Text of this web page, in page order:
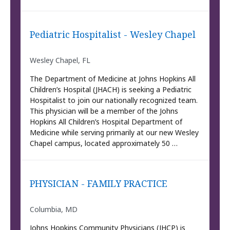
Pediatric Hospitalist - Wesley Chapel
Wesley Chapel, FL
The Department of Medicine at Johns Hopkins All
Children’s Hospital (JHACH) is seeking a Pediatric
Hospitalist to join our nationally recognized team.
This physician will be a member of the Johns
Hopkins All Children’s Hospital Department of
Medicine while serving primarily at our new Wesley
Chapel campus, located approximately 50 …
PHYSICIAN - FAMILY PRACTICE
Columbia, MD
Johns Hopkins Community Physicians (JHCP) is